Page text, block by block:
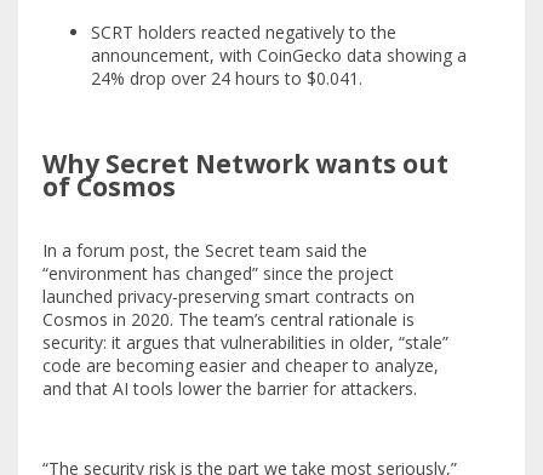
SCRT holders reacted negatively to the
announcement, with CoinGecko data showing a
24% drop over 24 hours to $0.041.
Why Secret Network wants out
of Cosmos
In a forum post, the Secret team said the
“environment has changed” since the project
launched privacy-preserving smart contracts on
Cosmos in 2020. The team’s central rationale is
security: it argues that vulnerabilities in older, “stale”
code are becoming easier and cheaper to analyze,
and that AI tools lower the barrier for attackers.
“The security risk is the part we take most seriously,”